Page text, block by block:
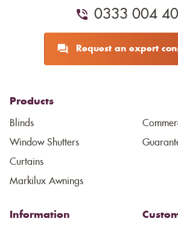
0333 004
Request an expert
Products
Blinds
Window Shutters
Curtains
Markilux Awnings
Information